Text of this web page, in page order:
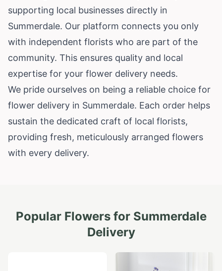
supporting local businesses directly in
Summerdale. Our platform connects you only
with independent florists who are part of the
community. This ensures quality and local
expertise for your flower delivery needs.
We pride ourselves on being a reliable choice for
flower delivery in Summerdale. Each order helps
sustain the dedicated craft of local florists,
providing fresh, meticulously arranged flowers
with every delivery.
Popular Flowers for Summerdale
Delivery